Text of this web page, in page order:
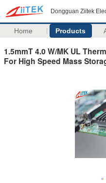
Dongguan Ziitek
Home Products
1.5mmT 4.0 W/MK UL
For High Speed Mass